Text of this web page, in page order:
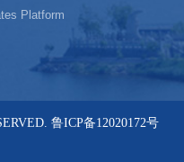
Platform
鲁ICP备12020172号